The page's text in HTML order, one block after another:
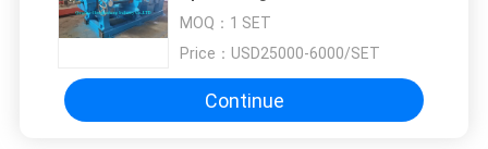
MOQ： 1 SET
Price： USD25000-6000/SET
Continue